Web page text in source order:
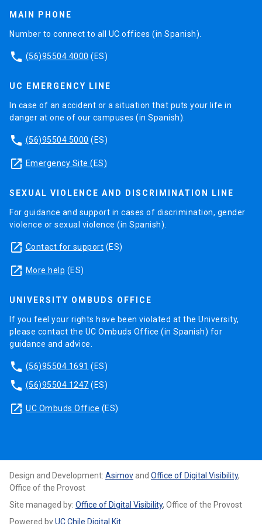
MAIN PHONE
Number to connect to all UC offices (in Spanish).
phone (56)95504 4000 (ES)
UC EMERGENCY LINE
In case of an accident or a situation that puts your life in
danger at one of our campuses (in Spanish).
phone (56)95504 5000 (ES)
launch Emergency Site (ES)
SEXUAL VIOLENCE AND DISCRIMINATION LINE
For guidance and support in cases of discrimination, gender
violence or sexual violence (in Spanish).
launch Contact for support (ES)
launch More help (ES)
UNIVERSITY OMBUDS OFFICE
If you feel your rights have been violated at the University,
please contact the UC Ombuds Office (in Spanish) for
guidance and advice.
phone (56)95504 1691 (ES)
phone (56)95504 1247 (ES)
launch UC Ombuds Office (ES)
Design and Development: Asimov and Office of Digital Visibility,
Office of the Provost
Site managed by: Office of Digital Visibility, Office of the Provost
Powered byUC Chile Digital Kit